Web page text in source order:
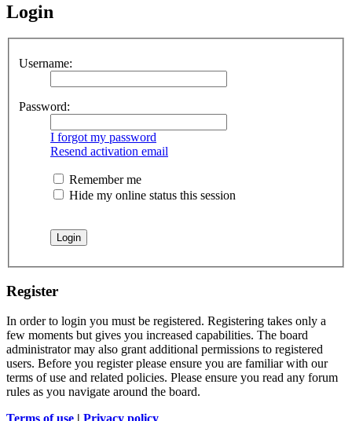
Login
Username:
Password:
I forgot my password
Resend activation email
Remember me
Hide my online status this session
Register
In order to login you must be registered. Registering takes only a
few moments but gives you increased capabilities. The board
administrator may also grant additional permissions to registered
users. Before you register please ensure you are familiar with our
terms of use and related policies. Please ensure you read any forum
rules as you navigate around the board.